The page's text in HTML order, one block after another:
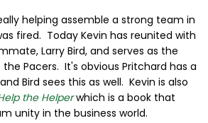
helping assemble a strong team in
fired. Today Kevin has reunited with
Larry Bird, and serves as the
Pacers. It's obvious Pritchard has a
Bird sees this as well. Kevin is also
the Helperwhich is a book that
unity in the business world.